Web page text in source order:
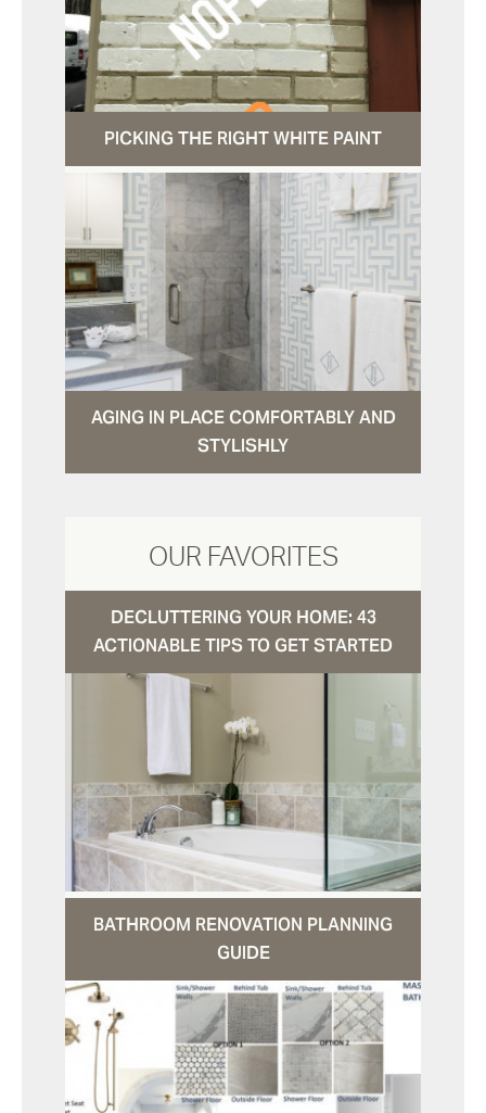
PICKING THE RIGHT WHITE PAINT
AGING IN PLACE COMFORTABLY AND
STYLISHLY
OUR FAVORITES
DECLUTTERING YOUR HOME: 43
ACTIONABLE TIPS TO GET STARTED
BATHROOM RENOVATION PLANNING
GUIDE